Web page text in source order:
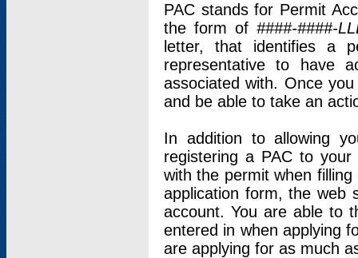
PAC stands for Permit
the form of ####-####-
letter, that identifies a
representative to have
associated with. Once
and be able to take an
In addition to allowing
registering a PAC to
with the permit when
application form, the web
account. You are able to
entered in when applying
are applying for as much